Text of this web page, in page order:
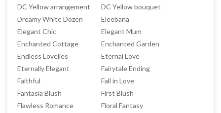
DC Yellow arrangement
DC Yellow bouquet
Dreamy White Dozen
Eleebana
Elegant Chic
Elegant Mum
Enchanted Cottage
Enchanted Garden
Endless Lovelies
Eternal Love
Eternally Elegant
Fairytale Ending
Faithful
Fall in Love
Fantasia Blush
First Blush
Flawless Romance
Floral Fantasy